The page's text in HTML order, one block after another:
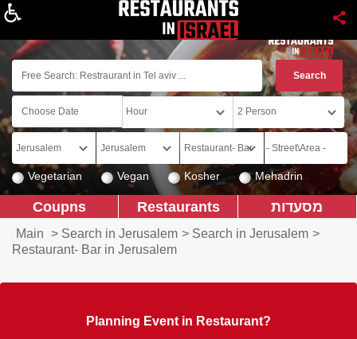
Vegetarian Vegan Kosher Mehadrin
מסעדות Restaurants
Coupns
Main > Search in Jerusalem > Search in Jerusalem >
Restaurant- Bar in Jerusalem
Planning Event in Restaurant?